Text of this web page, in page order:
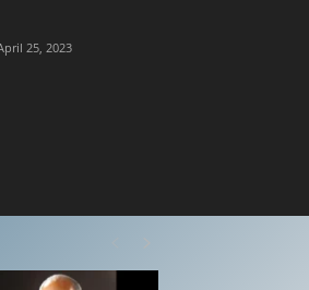
25, 2023